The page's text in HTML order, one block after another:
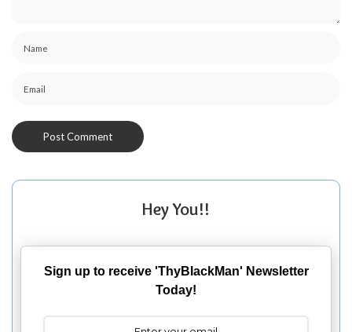
Hey You!!
Sign up to receive 'ThyBlackMan' Newsletter
Today!